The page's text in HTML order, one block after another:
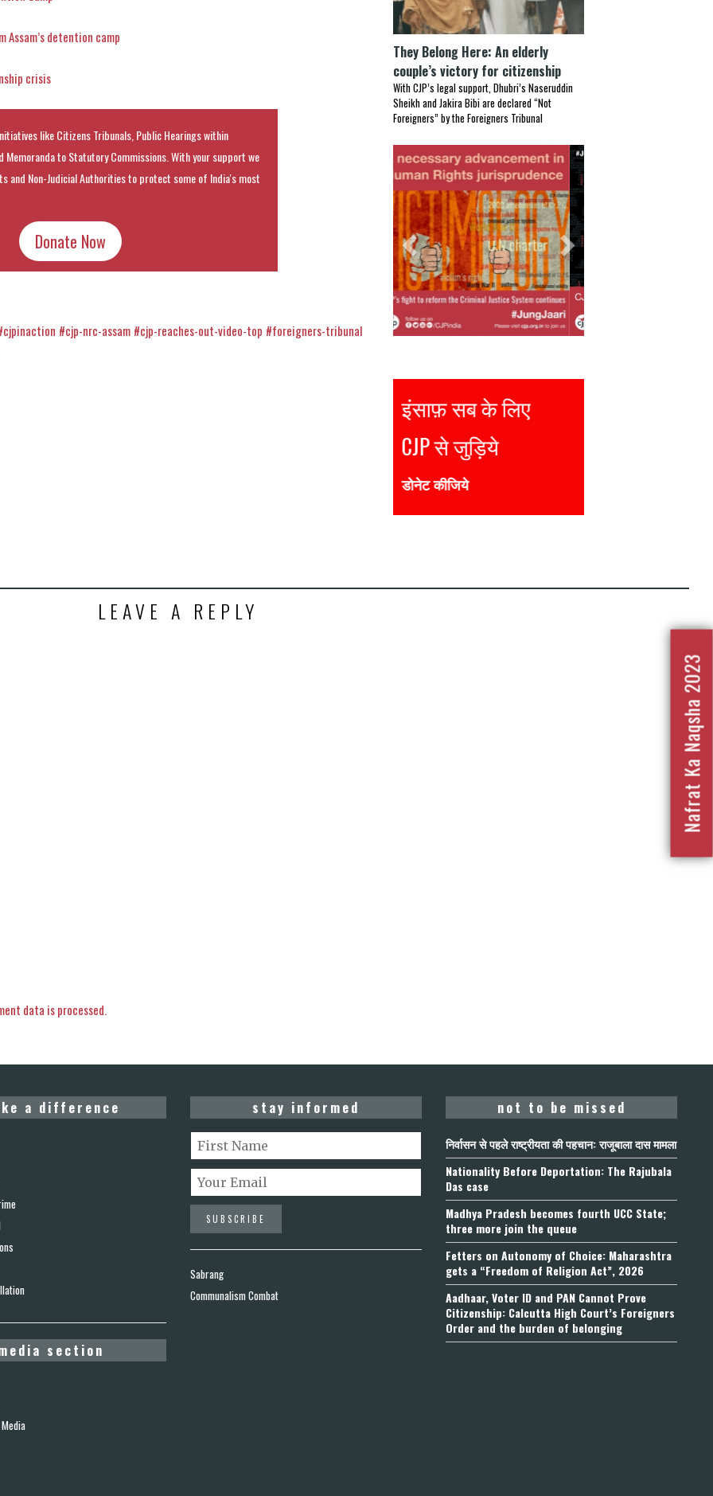
Assam’s detention camp
crisis
like Citizens Tribunals, Public Hearings within
Memoranda to Statutory Commissions. With your support we
and Non-Judicial Authorities to protect some of India's most
Donate Now
#cjp-nrc-assam #cjp-reaches-out-video-top #foreigners-tribunal
They Belong Here: An elderly
couple’s victory for citizenship
With CJP’s legal support, Dhubri’s Naseruddin
Sheikh and Jakira Bibi are declared “Not
Foreigners” by the Foreigners Tribunal
Previous Next
Justice for all
Join CJP
DONATE NOW
LEAVE A REPLY
data is processed.
a difference
section
stay informed
Sabrang
Communalism Combat
not to be missed
निर्वासन से पहले राष्ट्रीयता की पहचान: राजूबाला दास मामला
Nationality Before Deportation: The Rajubala
Das case
Madhya Pradesh becomes fourth UCC State;
three more join the queue
Fetters on Autonomy of Choice: Maharashtra
gets a “Freedom of Religion Act”, 2026
Aadhaar, Voter ID and PAN Cannot Prove
Citizenship: Calcutta High Court’s Foreigners
Order and the burden of belonging
Nafrat Ka Naqsha 2023